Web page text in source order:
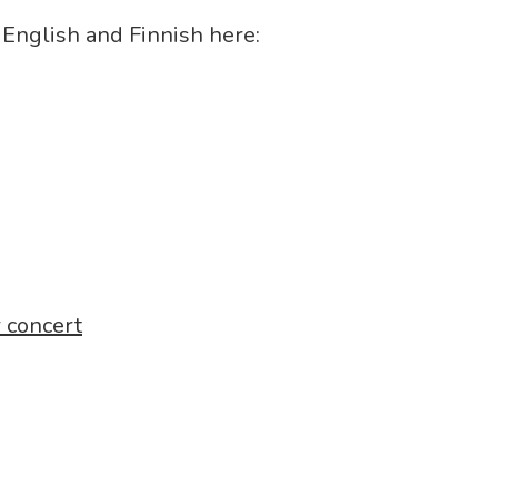
and Finnish here:
concert